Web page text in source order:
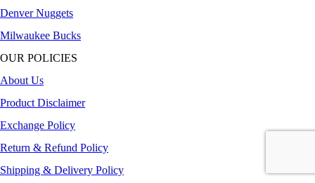
Denver Nuggets
Milwaukee Bucks
OUR POLICIES
About Us
Product Disclaimer
Exchange Policy
Return & Refund Policy
Shipping & Delivery Policy